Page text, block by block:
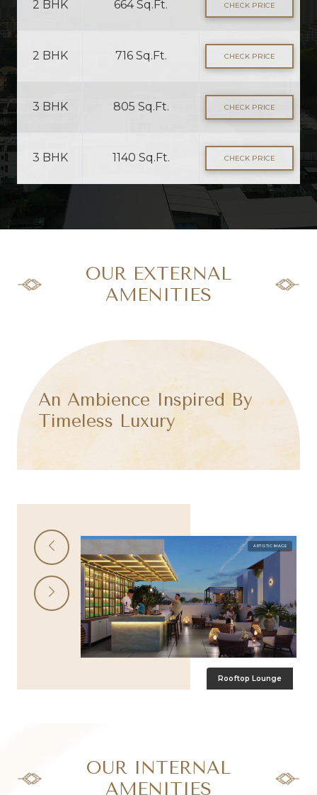
2 BHK 664 Sq.Ft. CHECK PRICE
2 BHK 716 Sq.Ft. CHECK PRICE
3 BHK 805 Sq.Ft. CHECK PRICE
3 BHK 1140 Sq.Ft. CHECK PRICE
OUR EXTERNAL
AMENITIES
An Ambience Inspired By
Timeless Luxury
Rooftop Lounge
OUR INTERNAL
AMENITIES